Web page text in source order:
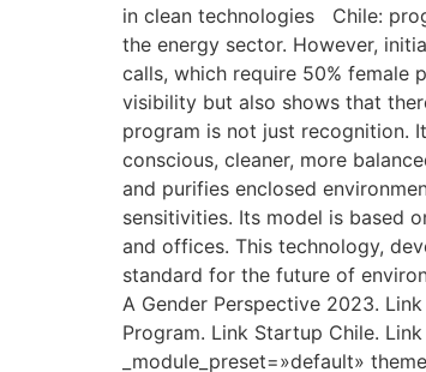
in clean technologies Chile:
the energy sector. However,
calls, which require 50% female
visibility but also shows that
program is not just recognition.
conscious, cleaner, more
and purifies enclosed
sensitivities. Its model is based
and offices. This technology,
standard for the future of
A Gender Perspective 2023.
Program. Link Startup Chile.
_module_preset=»default»